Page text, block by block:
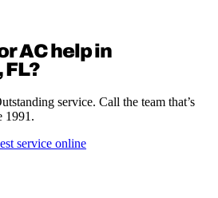
AC help in
service. Call the team that’s
1991.
service online